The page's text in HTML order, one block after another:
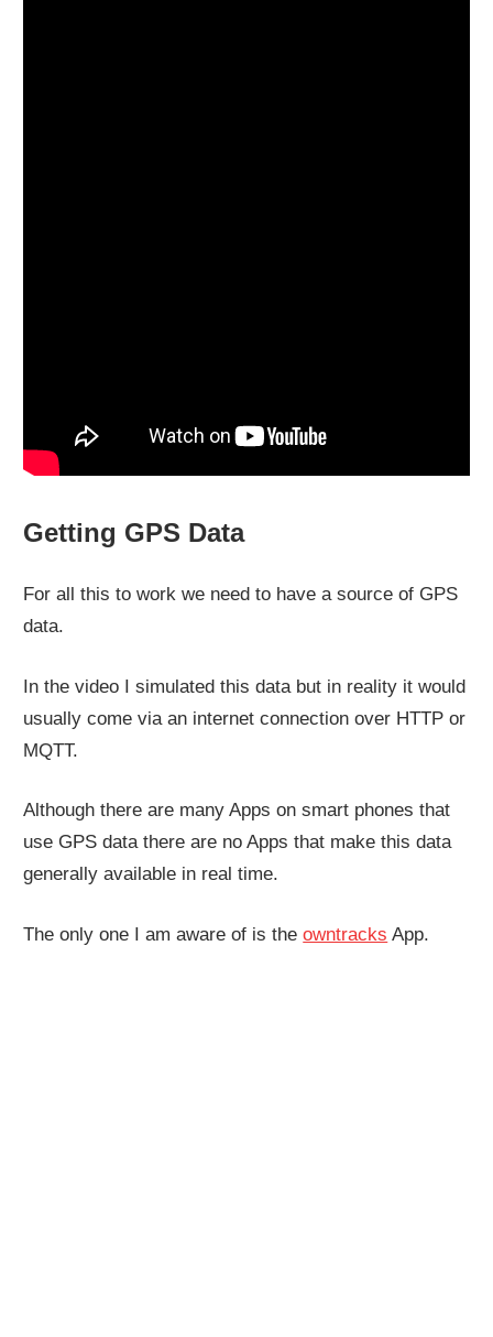
Getting GPS Data
For all this to work we need to have a source of GPS
data.
In the video I simulated this data but in reality it would
usually come via an internet connection over HTTP or
MQTT.
Although there are many Apps on smart phones that
use GPS data there are no Apps that make this data
generally available in real time.
The only one I am aware of is theowntracks App.